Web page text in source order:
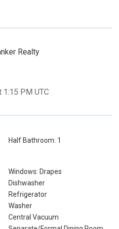
Realty
1:15 PM UTC
Half Bathroom: 1
Windows: Drapes
Dishwasher
Refrigerator
Washer
Central Vacuum